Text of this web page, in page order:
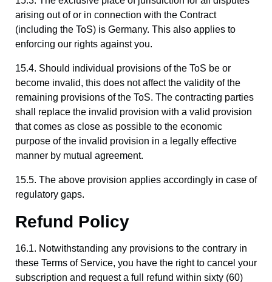
arising out of or in connection with the Contract
(including the ToS) is Germany. This also applies to
enforcing our rights against you.
15.4. Should individual provisions of the ToS be or
become invalid, this does not affect the validity of the
remaining provisions of the ToS. The contracting parties
shall replace the invalid provision with a valid provision
that comes as close as possible to the economic
purpose of the invalid provision in a legally effective
manner by mutual agreement.
15.5. The above provision applies accordingly in case of
regulatory gaps.
Refund Policy
16.1. Notwithstanding any provisions to the contrary in
these Terms of Service, you have the right to cancel your
subscription and request a full refund within sixty (60)